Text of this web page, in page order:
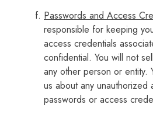
Passwords and Access
responsible for keeping
access credentials
confidential. You will not
any other person or entity.
us about any unauthorized
passwords or access